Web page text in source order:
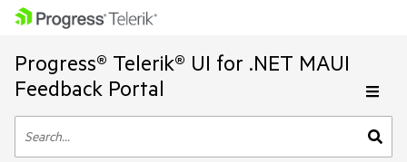
Progress® Telerik® UI for .NET MAUI
Feedback Portal